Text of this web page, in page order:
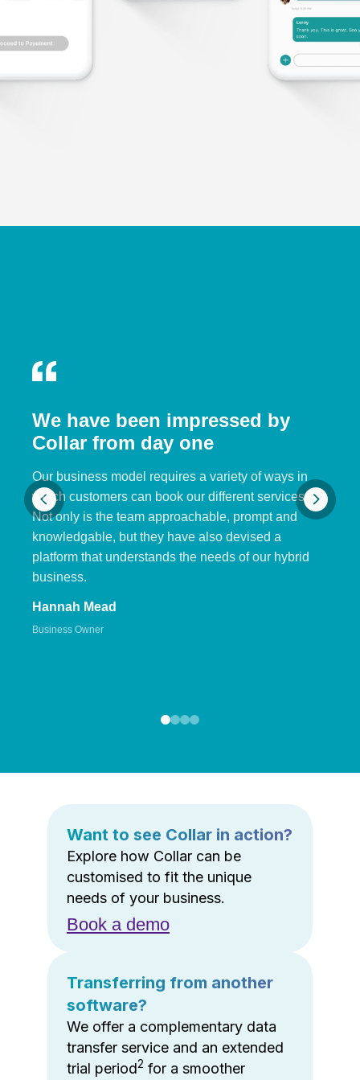
We have been impressed by
Collar from day one
Our business model requires a variety of ways in
which customers can book our different services.
Not only is the team approachable, prompt and
knowledgable, but they have also devised a
platform that understands the needs of our hybrid
business.
Hannah Mead
Business Owner
Want to see Collar in action?
Explore how Collar can be
customised to fit the unique
needs of your business.
Book a demo
Transferring from another
software?
We offer a complementary data
transfer service and an extended
trial period2 for a smoother